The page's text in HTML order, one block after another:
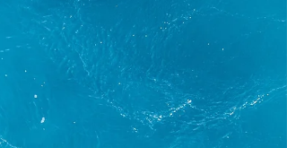
chipping or textile-loops. The camera as a tool
establishes a more direct relationship with the
subject, at least from an optical point of view.
much is obvious.